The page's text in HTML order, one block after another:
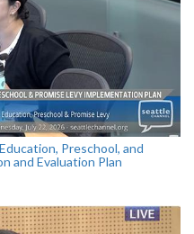
Preschool, and
and Evaluation Plan